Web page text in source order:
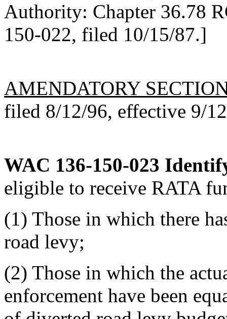
Authority: Chapter 36.78
150-022, filed 10/15/87.]
AMENDATORY
filed 8/12/96, effective 9/
WAC 136-150-023
eligible to receive RATA
(1) Those in which there
road levy;
(2) Those in which the
enforcement have been